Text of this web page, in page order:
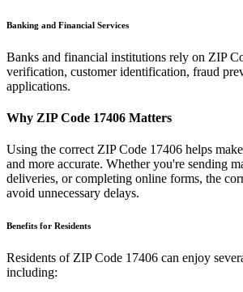
Banking and Financial Services
Banks and financial institutions rely on ZIP
verification, customer identification, fraud
applications.
Why ZIP Code 17406 Matters
Using the correct ZIP Code 17406 helps
and more accurate. Whether you're sending
deliveries, or completing online forms, the
avoid unnecessary delays.
Benefits for Residents
Residents of ZIP Code 17406 can enjoy
including: